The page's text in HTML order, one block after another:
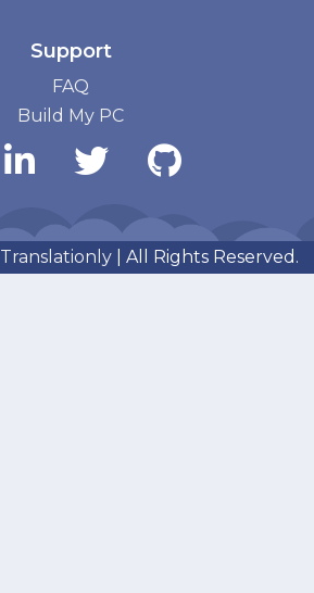
Support
FAQ
Build My PC
Translationly | All Rights Reserved.